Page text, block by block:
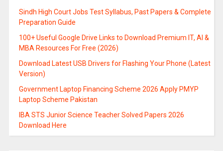
Sindh High Court Jobs Test Syllabus, Past Papers & Complete
Preparation Guide
100+ Useful Google Drive Links to Download Premium IT, AI &
MBA Resources For Free (2026)
Download Latest USB Drivers for Flashing Your Phone (Latest
Version)
Government Laptop Financing Scheme 2026 Apply PMYP
Laptop Scheme Pakistan
IBA STS Junior Science Teacher Solved Papers 2026
Download Here